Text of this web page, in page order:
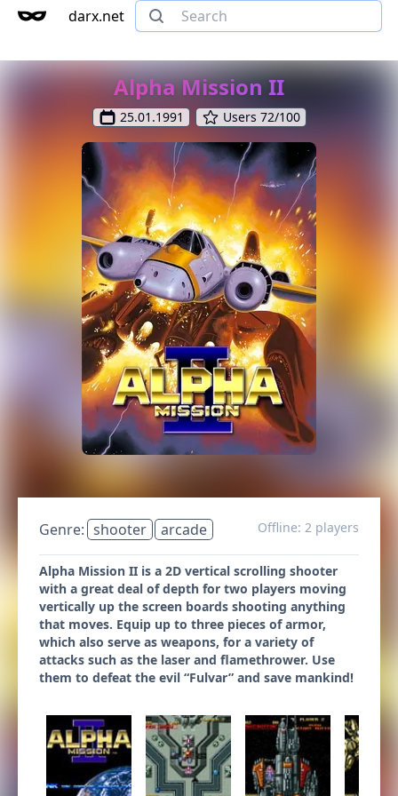
darx.net
Alpha Mission II
25.01.1991 Users 72/100
Genre: shooter arcade Offline: 2 players
Alpha Mission II is a 2D vertical scrolling shooter
with a great deal of depth for two players moving
vertically up the screen boards shooting anything
that moves. Equip up to three pieces of armor,
which also serve as weapons, for a variety of
attacks such as the laser and flamethrower. Use
them to defeat the evil “Fulvar” and save mankind!